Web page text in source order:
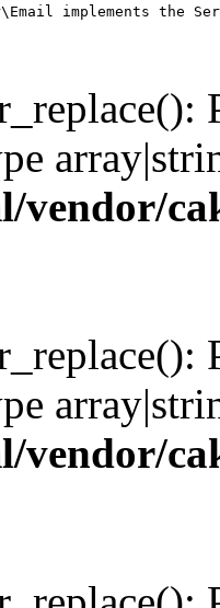
implements the
vendor/
vendor/